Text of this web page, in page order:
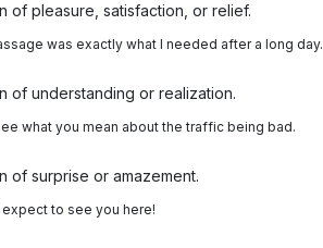
of pleasure, satisfaction, or relief.
was exactly what I needed after a long day.
of understanding or realization.
what you mean about the traffic being bad.
of surprise or amazement.
expect to see you here!